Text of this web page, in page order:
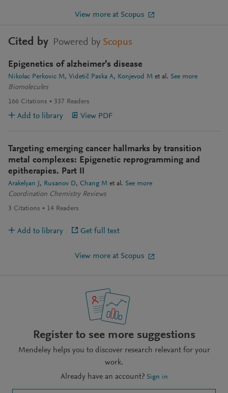
View more at Scopus
Cited by Powered by Scopus
Epigenetics of alzheimer’s disease
Nikolac Perkovic M Videtič Paska A Konjevod M et al. See more
Biomolecules
166 Citations 337 Readers
Add to library View PDF
Targeting emerging cancer hallmarks by transition
metal complexes: Epigenetic reprogramming and
epitherapies. Part II
Arakelyan J Rusanov D Chang M et al. See more
Coordination Chemistry Reviews
3 Citations 14 Readers
Add to library Get full text
View more at Scopus
Register to see more suggestions
Mendeley helps you to discover research relevant for your
work.
Already have an account? Sign in